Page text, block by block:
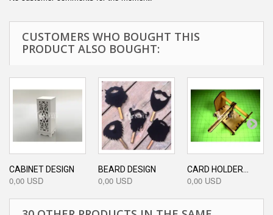
CUSTOMERS WHO BOUGHT THIS
PRODUCT ALSO BOUGHT:
CABINET DESIGN
0,00 USD
BEARD DESIGN
0,00 USD
CARD HOLDER...
0,00 USD